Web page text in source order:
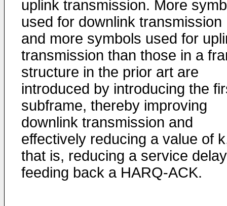
uplink transmission. More
used for downlink transmission
and more symbols used for
transmission than those in a
structure in the prior art are
introduced by introducing the
subframe, thereby improving
downlink transmission and
effectively reducing a value of
that is, reducing a service
feeding back a HARQ-ACK.